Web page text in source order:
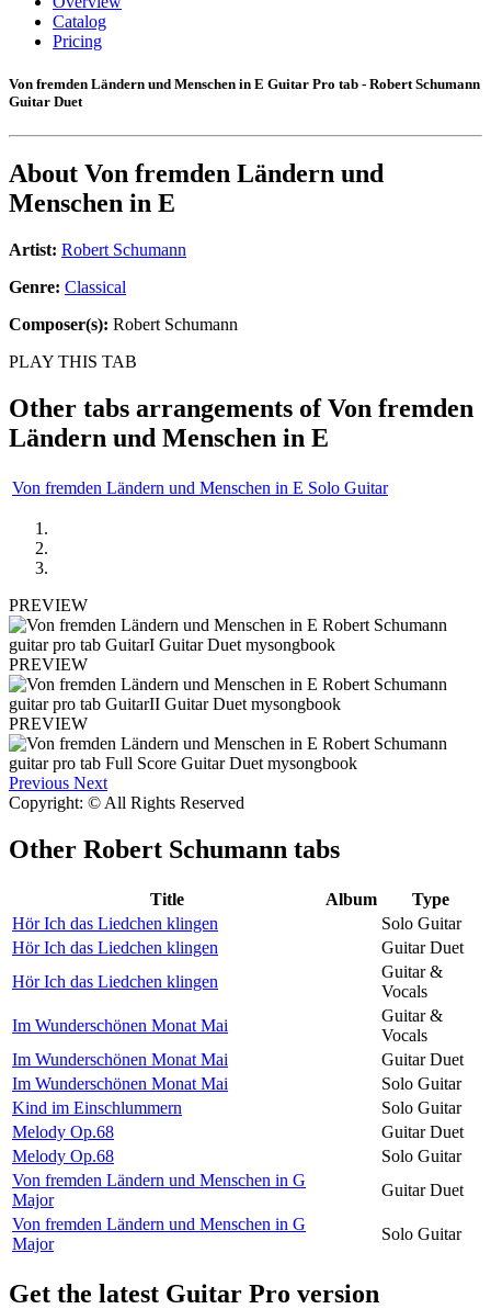
Catalog
Pricing
Von fremden Ländern und Menschen in E Guitar Pro tab - Robert Schumann
Guitar Duet
About Von fremden Ländern und
Menschen in E
Artist: Robert Schumann
Genre: Classical
Composer(s): Robert Schumann
PLAY THIS TAB
Other tabs arrangements ofVon fremden
Ländern und Menschen in E
Von fremden Ländern und Menschen in E Solo Guitar
PREVIEW
PREVIEW
PREVIEW
Previous Next
Copyright: © All Rights Reserved
Other Robert Schumann tabs
Title Album
Type
Hör Ich das Liedchen klingen
Solo Guitar
Hör Ich das Liedchen klingen
Guitar Duet
Hör Ich das Liedchen klingen
Guitar &
Vocals
Im Wunderschönen Monat Mai
Guitar &
Vocals
Im Wunderschönen Monat Mai
Guitar Duet
Im Wunderschönen Monat Mai
Solo Guitar
Kind im Einschlummern
Solo Guitar
Melody Op.68
Guitar Duet
Melody Op.68
Solo Guitar
Von fremden Ländern und Menschen in G
Major
Guitar Duet
Von fremden Ländern und Menschen in G
Major
Solo Guitar
Get the latest Guitar Pro version